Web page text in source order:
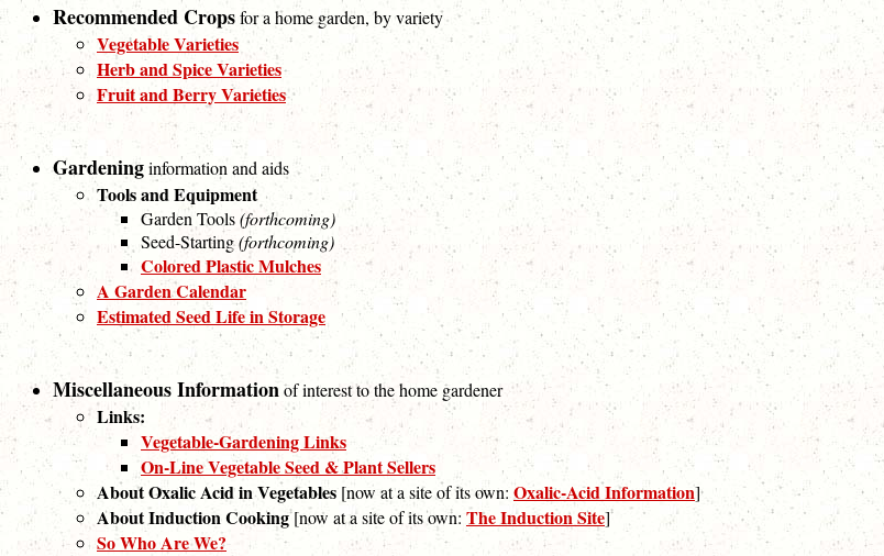
Recommended Cropsfor a home garden, by variety
Vegetable Varieties
Herb and Spice Varieties
Fruit and Berry Varieties
Gardeninginformation and aids
Tools and Equipment
Garden Tools(forthcoming)
Seed-Starting(forthcoming)
Colored Plastic Mulches
A Garden Calendar
Estimated Seed Life in Storage
Miscellaneous Informationof interest to the home gardener
Links:
Vegetable-Gardening Links
On-Line Vegetable Seed & Plant Sellers
About Oxalic Acid in Vegetables [now at a site of its own: Oxalic-Acid Information]
About Induction Cooking[now at a site of its own: The Induction Site]
So Who Are We?